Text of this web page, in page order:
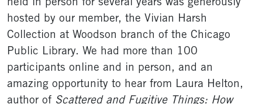
held in person for several years was generously
hosted by our member, the Vivian Harsh
Collection at Woodson branch of the Chicago
Public Library. We had more than 100
participants online and in person, and an
amazing opportunity to hear from Laura Helton,
author of Scattered and Fugitive Things: How